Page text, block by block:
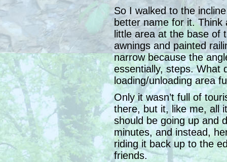
So I walked to the
better name for it. Think
little area at the base of
awnings and painted
narrow because the
essentially, steps. What
loading/unloading area
Only it wasn’t full of
there, but it, like me, all
should be going up and
minutes, and instead,
riding it back up to the
friends.